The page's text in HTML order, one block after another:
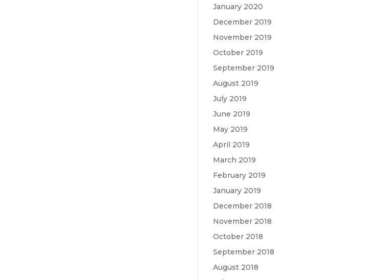
January 2020
December 2019
November 2019
October 2019
September 2019
August 2019
July 2019
June 2019
May 2019
April 2019
March 2019
February 2019
January 2019
December 2018
November 2018
October 2018
September 2018
August 2018